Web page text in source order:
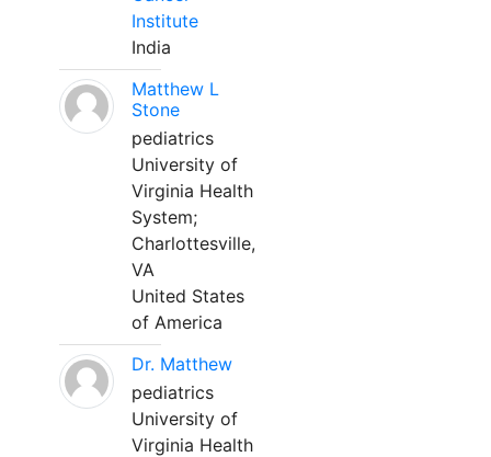
Institute
India
Matthew L
Stone
pediatrics
University of
Virginia Health
System;
Charlottesville,
VA
United States
of America
Dr. Matthew
pediatrics
University of
Virginia Health